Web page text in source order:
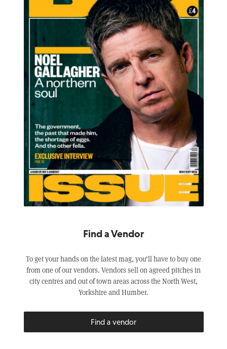
Find a Vendor
To get your hands on the latest mag, you’ll have to buy one
from one of our vendors. Vendors sell on agreed pitches in
city centres and out of town areas across the North West,
Yorkshire and Humber.
Find a vendor